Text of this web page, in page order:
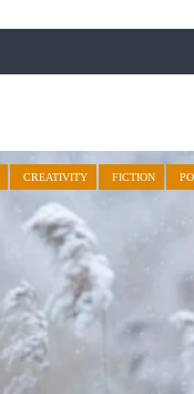
CREATIVITY FICTION